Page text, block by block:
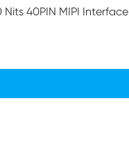
Nits 40PIN MIPI Interface